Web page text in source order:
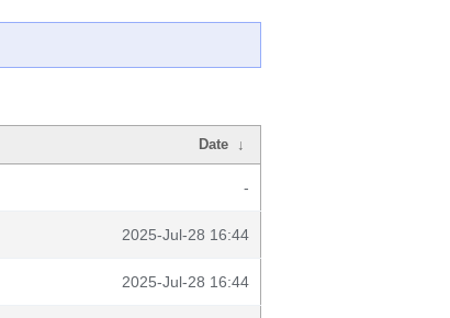
Date ↓
-
2025-Jul-28 16:44
2025-Jul-28 16:44